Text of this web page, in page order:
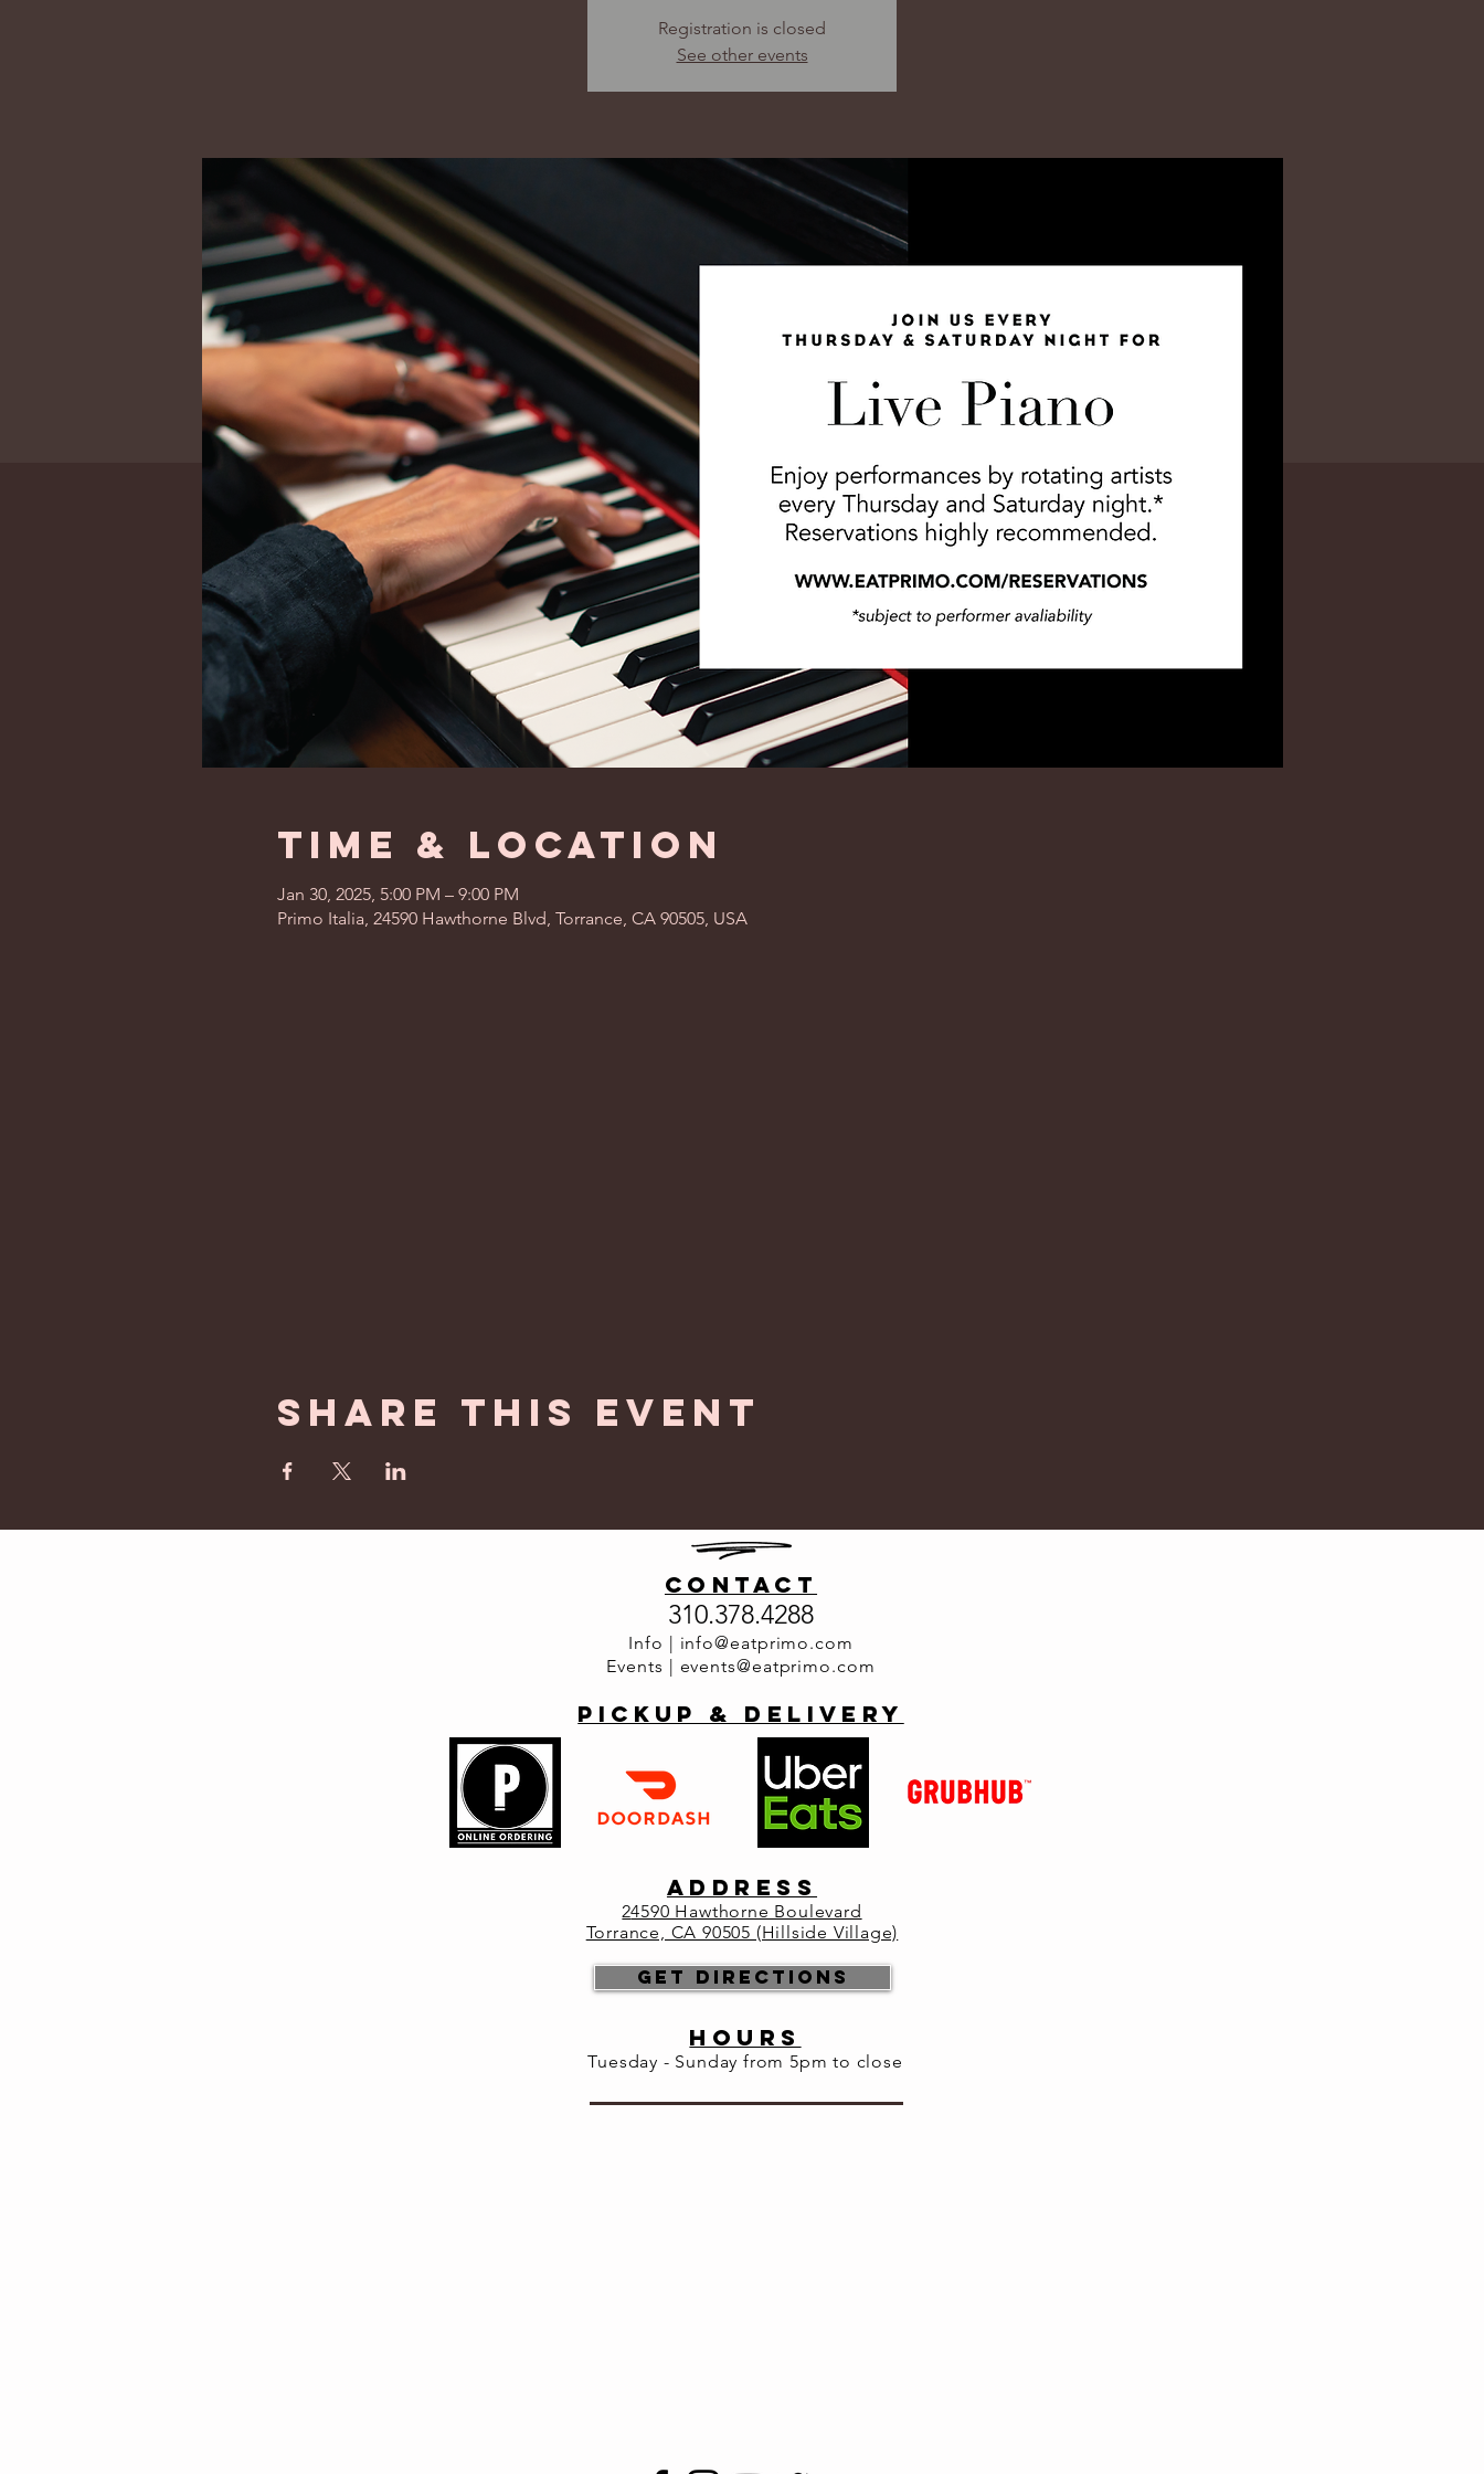
Registration is closed
See other events
Time & Location
Jan 30, 2025, 5:00 PM – 9:00 PM
Primo Italia, 24590 Hawthorne Blvd, Torrance, CA 90505, USA
Share this event
contact
310.378.4288
Info | info@eatprimo.com
Events | events@eatprimo.com
PickuP & Delivery
ADDRESS
24590 Hawthorne Boulevard
Torrance, CA 90505 (Hillside Village)
Get Directions
HOURS
Tuesday - Sunday from 5pm to close